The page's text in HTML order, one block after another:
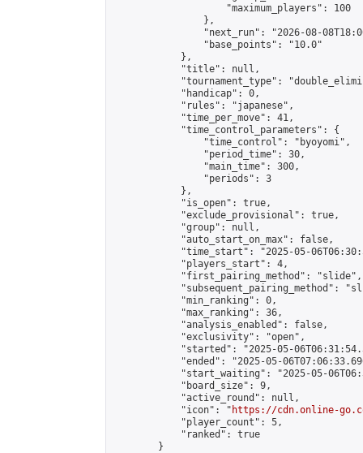
                    "maximum_players": 100
                },
"next_run": "2026-08-
                "base_points": "10.0"
            },
            "title": null,
"tournament_type":
            "handicap": 0,
            "rules": "japanese",
            "time_per_move": 41,
            "time_control_parameters": {
                "time_control": "byoyomi",
                "period_time": 30,
                "main_time": 300,
                "periods": 3
            },
            "is_open": true,
            "exclude_provisional": true,
            "group": null,
            "auto_start_on_max": false,
"time_start": "2025-05-
            "players_start": 4,
            "first_pairing_method": "slide",
"subsequent_pairing_method":
            "min_ranking": 0,
            "max_ranking": 36,
            "analysis_enabled": false,
            "exclusivity": "open",
"started": "2025-05-
"ended": "2025-05-
"start_waiting": "2025-05-
            "board_size": 9,
            "active_round": null,
            "icon": "
https://cdn.online-
            "player_count": 5,
            "ranked": true
        }